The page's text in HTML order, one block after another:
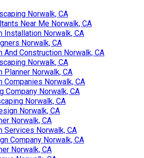
Norwalk, CA
Near Me Norwalk, CA
Installation Norwalk, CA
Norwalk, CA
And Construction Norwalk, CA
Norwalk, CA
Planner Norwalk, CA
Companies Norwalk, CA
Company Norwalk, CA
Norwalk, CA
Norwalk, CA
Norwalk, CA
Services Norwalk, CA
Company Norwalk, CA
Norwalk, CA